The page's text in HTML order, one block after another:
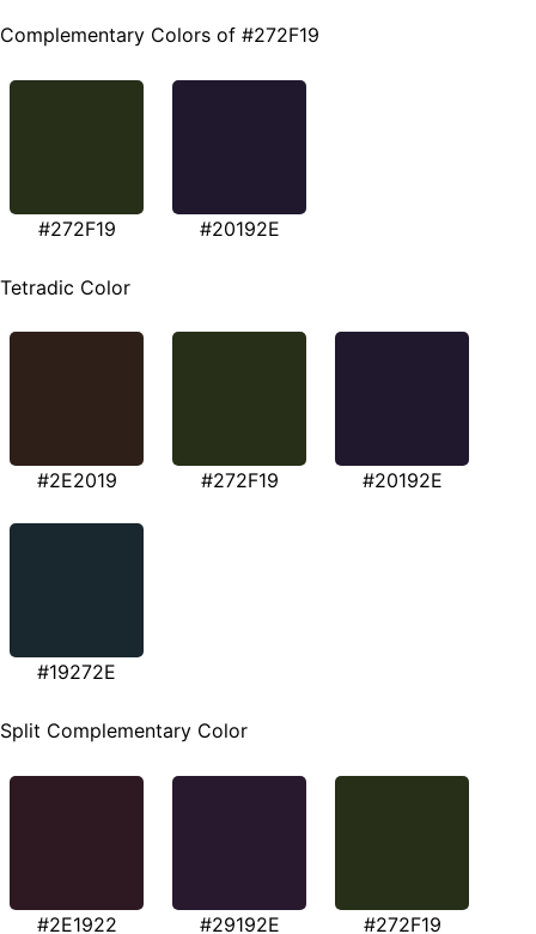
Complementary Colors of #272F19
#272F19 #20192E
Tetradic Color
#2E2019 #272F19 #20192E
#19272E
Split Complementary Color
#2E1922 #29192E #272F19